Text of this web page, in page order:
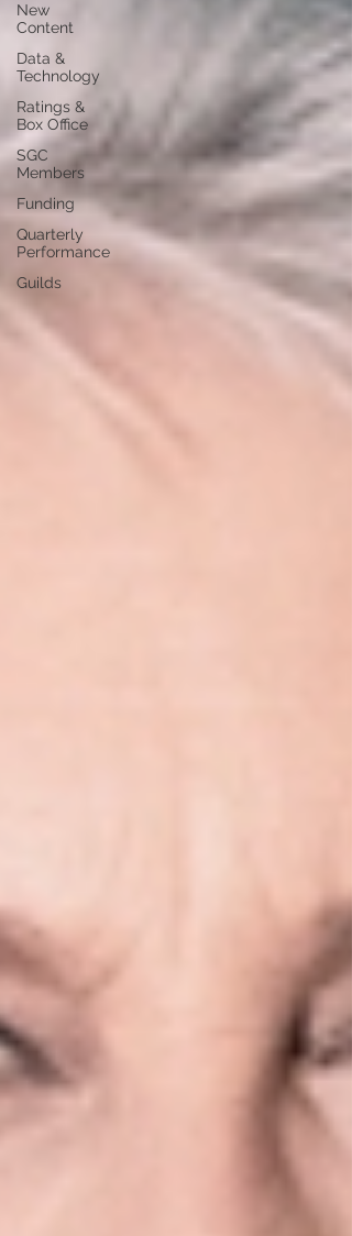
New
Content
Data &
Technology
Ratings &
Box Office
SGC
Members
Funding
Quarterly
Performance
Guilds